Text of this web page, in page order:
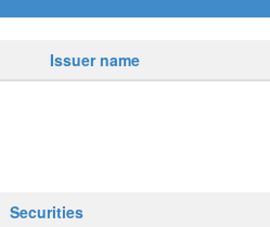
Issuer name
Securities